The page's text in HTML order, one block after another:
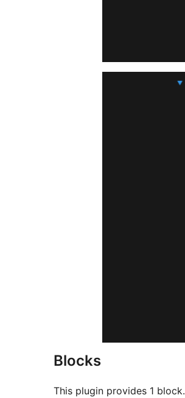
Blocks
This plugin provides 1 block.